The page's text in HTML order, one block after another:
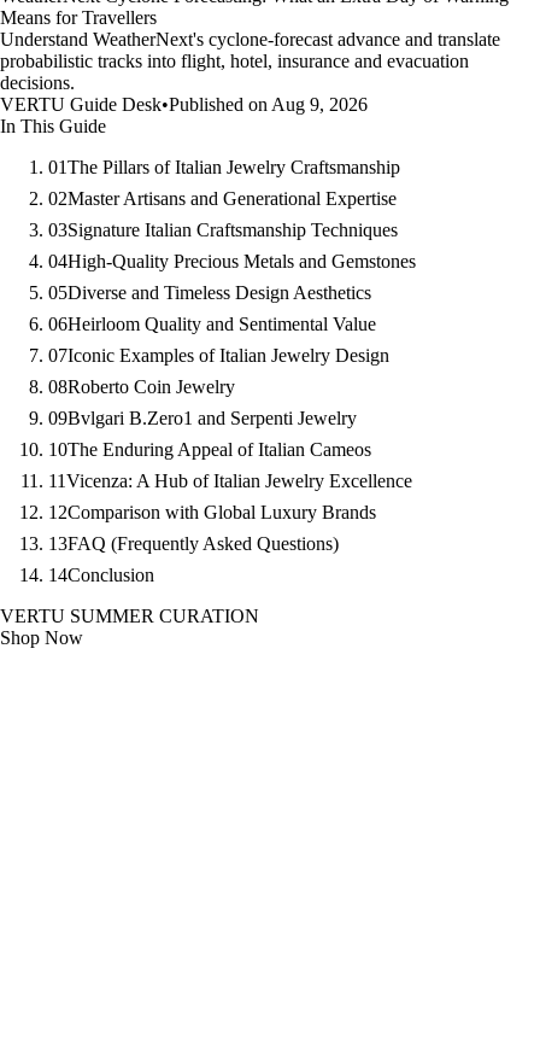
Means for Travellers
Understand WeatherNext's cyclone-forecast advance and translate
probabilistic tracks into flight, hotel, insurance and evacuation
decisions.
VERTU Guide Desk•Published on Aug 9, 2026
In This Guide
01The Pillars of Italian Jewelry Craftsmanship
02Master Artisans and Generational Expertise
03Signature Italian Craftsmanship Techniques
04High-Quality Precious Metals and Gemstones
05Diverse and Timeless Design Aesthetics
06Heirloom Quality and Sentimental Value
07Iconic Examples of Italian Jewelry Design
08Roberto Coin Jewelry
09Bvlgari B.Zero1 and Serpenti Jewelry
10The Enduring Appeal of Italian Cameos
11Vicenza: A Hub of Italian Jewelry Excellence
12Comparison with Global Luxury Brands
13FAQ (Frequently Asked Questions)
14Conclusion
VERTU SUMMER CURATION
Shop Now